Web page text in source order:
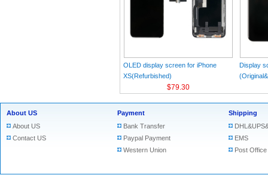
OLED display screen for iPhone
XS(Refurbished)
$79.30
Display
About US
About US
Contact US
Payment
Bank Transfer
Paypal Payment
Western Union
Shipping
EMS
Post Office